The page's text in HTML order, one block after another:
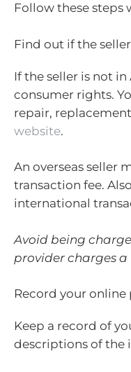
Follow these steps
Find out if the
If the seller is not
consumer rights.
repair,
website.
An overseas seller
transaction fee.
international
Avoid being
provider charges a
Record your online
Keep a record of
descriptions of the